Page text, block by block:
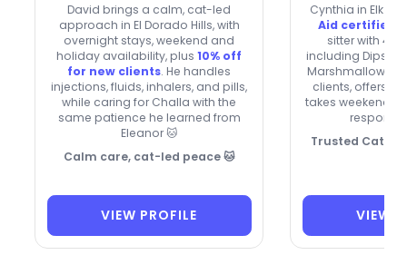
David brings a calm, cat-led
approach in El Dorado Hills, with
overnight stays, weekend and
holiday availability, plus10% off
for new clients. He handles
injections, fluids, inhalers, and pills,
while caring for Challa with the
same patience he learned from
Eleanor 🐱
Calm care, cat-led peace 🐱
VIEW PROFILE
Cynthia in Elk
Aid certified
sitter with 4
including Dipsy,
Marshmallow 😻
clients, offers
takes weekends
Trusted Cat
VIEW